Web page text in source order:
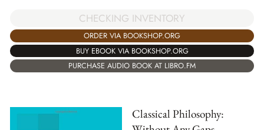
CHECKING INVENTORY
ORDER VIA BOOKSHOP.ORG
BUY EBOOK VIA BOOKSHOP.ORG
PURCHASE AUDIO BOOK AT LIBRO.FM
Classical Philosophy: